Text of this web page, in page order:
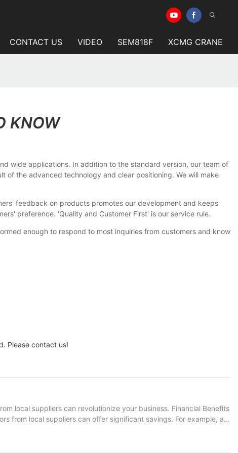
CONTACT US VIDEO SEM818F XCMG CRANE
KNOW
wide applications. In addition to the standard version, our team of
of the advanced technology and clear positioning. We will make
feedback on products promotes our development and keeps
preference. 'Quality and Customer First' is our service rule.
enough to respond to most inquiries from customers and know
Please contact us!
local suppliers can revolutionize your business. Financial Benefits
from local suppliers can offer significant savings. For example, an
after three years. This means you can buy a state-of-the-art